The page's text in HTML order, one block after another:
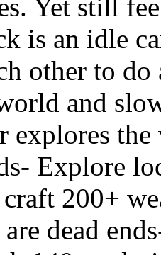
Yet still
is an idle
other to
and
explores
Explore
craft 200+
dead